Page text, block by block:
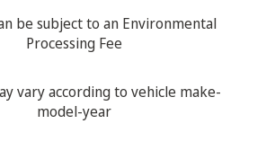
be subject to an Environmental
Processing Fee
vary according to vehicle make-
model-year